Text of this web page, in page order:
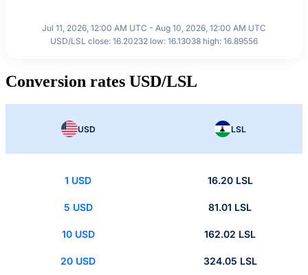
Jul 11, 2026, 12:00 AM UTC - Aug 10, 2026, 12:00 AM UTC
USD/LSL close: 16.20232 low: 16.13038 high: 16.89556
Conversion rates USD/LSL
USD LSL
1 USD 16.20 LSL
5 USD 81.01 LSL
10 USD 162.02 LSL
20 USD 324.05 LSL